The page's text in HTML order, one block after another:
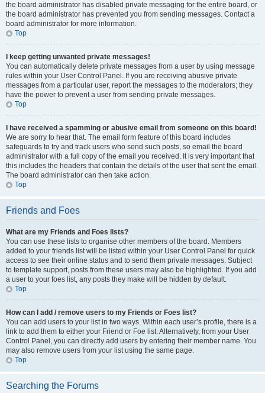
the board administrator has disabled private messaging for the entire board, or
the board administrator has prevented you from sending messages. Contact a
board administrator for more information.
Top
I keep getting unwanted private messages!
You can automatically delete private messages from a user by using message
rules within your User Control Panel. If you are receiving abusive private
messages from a particular user, report the messages to the moderators; they
have the power to prevent a user from sending private messages.
Top
I have received a spamming or abusive email from someone on this board!
We are sorry to hear that. The email form feature of this board includes
safeguards to try and track users who send such posts, so email the board
administrator with a full copy of the email you received. It is very important that
this includes the headers that contain the details of the user that sent the email.
The board administrator can then take action.
Top
Friends and Foes
What are my Friends and Foes lists?
You can use these lists to organise other members of the board. Members
added to your friends list will be listed within your User Control Panel for quick
access to see their online status and to send them private messages. Subject
to template support, posts from these users may also be highlighted. If you add
a user to your foes list, any posts they make will be hidden by default.
Top
How can I add / remove users to my Friends or Foes list?
You can add users to your list in two ways. Within each user’s profile, there is a
link to add them to either your Friend or Foe list. Alternatively, from your User
Control Panel, you can directly add users by entering their member name. You
may also remove users from your list using the same page.
Top
Searching the Forums